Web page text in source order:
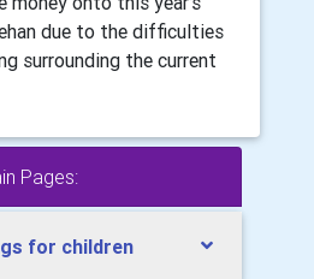
due to the difficulties
surrounding the current
Pages:
for children